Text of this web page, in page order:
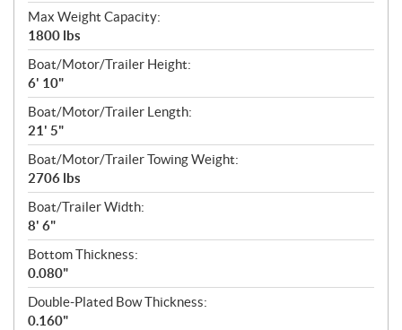
Max Weight Capacity:
1800 lbs
Boat/Motor/Trailer Height:
6' 10"
Boat/Motor/Trailer Length:
21' 5"
Boat/Motor/Trailer Towing Weight:
2706 lbs
Boat/Trailer Width:
8' 6"
Bottom Thickness:
0.080"
Double-Plated Bow Thickness:
0.160"